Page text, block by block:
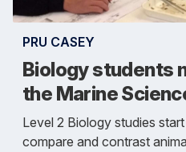
PRU CASEY
Biology students
the Marine
Level 2 Biology studies
compare and contrast